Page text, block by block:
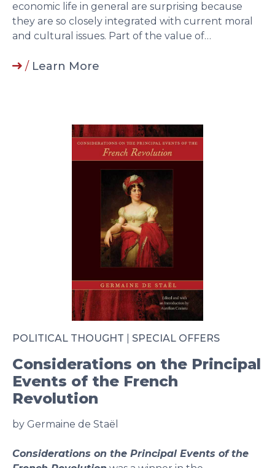
economic life in general are surprising because
they are so closely integrated with current moral
and cultural issues. Part of the value of…
/ Learn More
POLITICAL THOUGHT SPECIAL OFFERS
Considerations on the Principal
Events of the French
Revolution
by Germaine de Staël
Considerations on the Principal Events of the